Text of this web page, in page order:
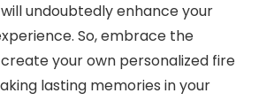
undoubtedly enhance your
So, embrace the
your own personalized fire
lasting memories in your